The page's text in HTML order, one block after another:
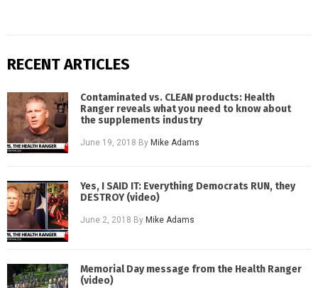
RECENT ARTICLES
Contaminated vs. CLEAN products: Health
Ranger reveals what you need to know about
the supplements industry
June 19, 2018 By Mike Adams
Yes, I SAID IT: Everything Democrats RUN, they
DESTROY (video)
June 2, 2018 By Mike Adams
Memorial Day message from the Health Ranger
(video)